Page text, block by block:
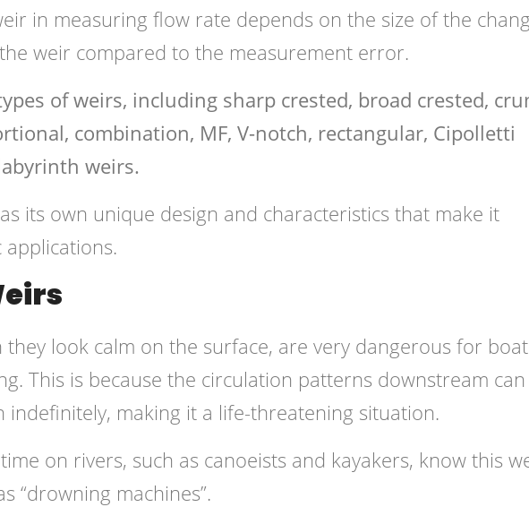
in measuring flow rate depends on the size of the
weir compared to the measurement error.
of weirs, including sharp crested, broad crested,
combination, MF, V-notch, rectangular, Cipolletti
weirs.
its own unique design and characteristics that make it
they look calm on the surface, are very dangerous for
This is because the circulation patterns downstream can
indefinitely, making it a life-threatening situation.
on rivers, such as canoeists and kayakers, know this
“drowning machines”.